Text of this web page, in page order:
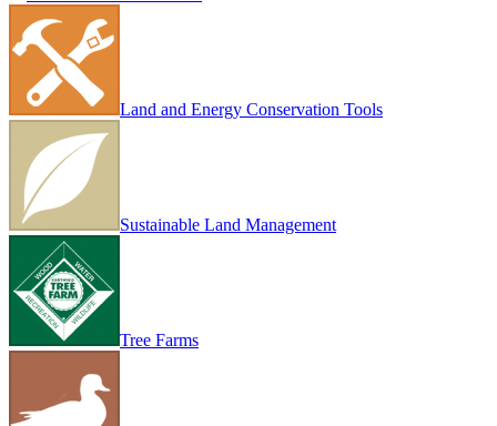
Land and Energy Conservation Tools
Sustainable Land Management
Tree Farms